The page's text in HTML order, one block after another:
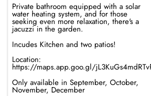
Private bathroom equipped with a solar
water heating system, and for those
seeking even more relaxation, there's a
jacuzzi in the garden.
Incudes Kitchen and two patios!
Location:
https://maps.app.goo.gl/
Only available in September, October,
November, December